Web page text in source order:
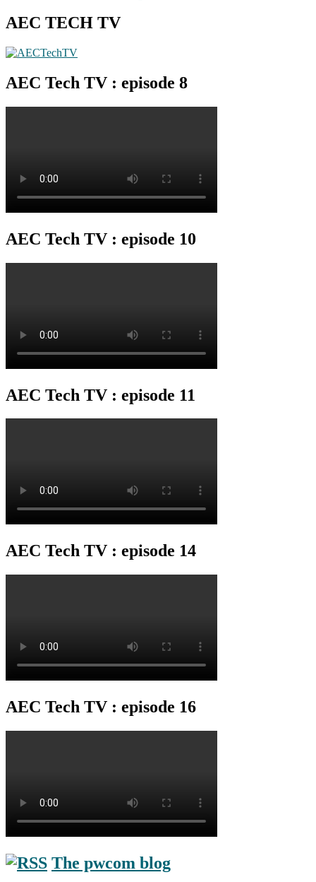
AEC TECH TV
AEC Tech TV : episode 8
AEC Tech TV : episode 10
AEC Tech TV : episode 11
AEC Tech TV : episode 14
AEC Tech TV : episode 16
The pwcom blog